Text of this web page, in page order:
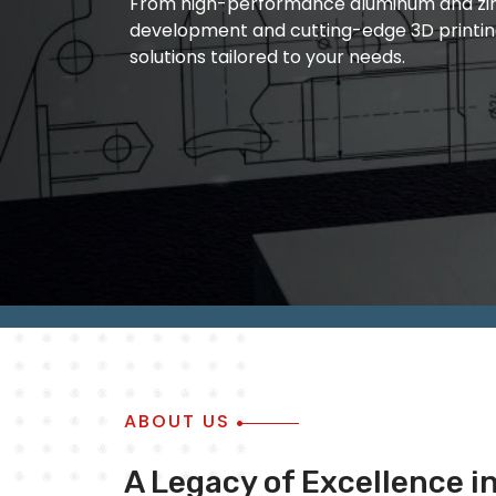
development and cutting-edge 3D
solutions tailored to your needs.
manufacturing and quality metal die
of ourwork is based on the fact that we
outcome of ourwork always remain
ABOUT US
A Legacy of Excellence